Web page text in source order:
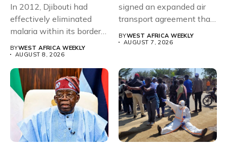
In 2012, Djibouti had
effectively eliminated
malaria within its borders,
BYWEST AFRICA WEEKLY
AUGUST 8, 2026
signed an expanded air
transport agreement that
BYWEST AFRICA WEEKLY
AUGUST 7, 2026